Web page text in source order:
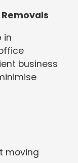
in
business
moving